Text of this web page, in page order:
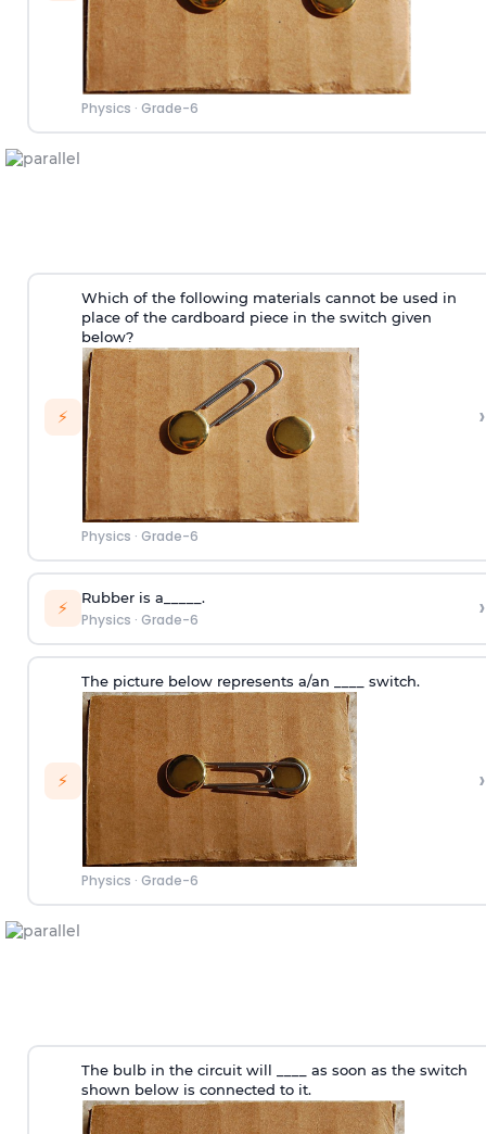
Physics · Grade-6
⚡
Which of the following materials cannot be used in
place of the cardboard piece in the switch given
below?
Physics · Grade-6
›
⚡ Rubber is a_____.
Physics · Grade-6 ›
⚡
The picture below represents a/an ____ switch.
Physics · Grade-6
›
The bulb in the circuit will ____ as soon as the switch
shown below is connected to it.